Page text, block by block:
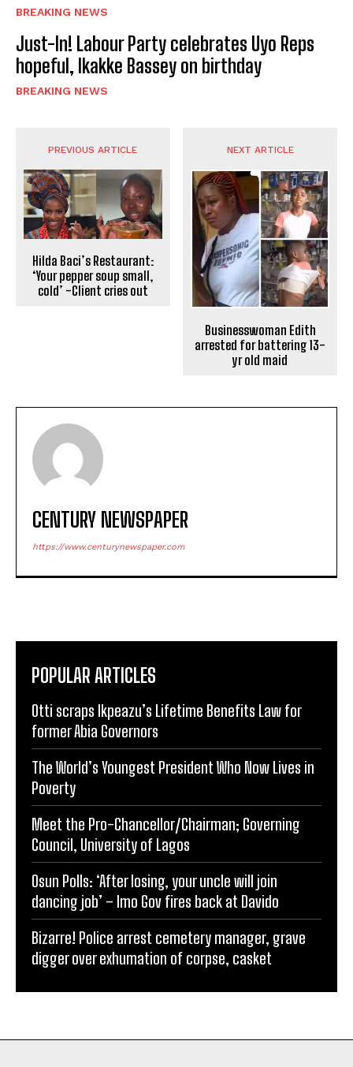
BREAKING NEWS
Just-In! Labour Party celebrates Uyo Reps
hopeful, Ikakke Bassey on birthday
BREAKING NEWS
PREVIOUS ARTICLE
Hilda Baci’s Restaurant:
‘Your pepper soup small,
cold’ -Client cries out
NEXT ARTICLE
Businesswoman Edith
arrested for battering 13-
yr old maid
CENTURY NEWSPAPER
https://www.centurynewspaper.com
POPULAR ARTICLES
Otti scraps Ikpeazu’s Lifetime Benefits Law for
former Abia Governors
The World’s Youngest President Who Now Lives in
Poverty
Meet the Pro-Chancellor/Chairman; Governing
Council, University of Lagos
Osun Polls: ‘After losing, your uncle will join
dancing job’ – Imo Gov fires back at Davido
Bizarre! Police arrest cemetery manager, grave
digger over exhumation of corpse, casket